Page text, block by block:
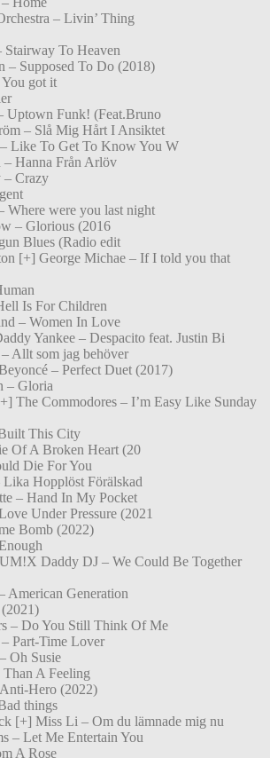
– Livin’ Thing
To Heaven
– Supposed To Do (2018)
got it
Uptown Funk! (Feat.Bruno
– Slå Mig Hårt I Ansiktet
Like To Get To Know You W
– Hanna Från Arlöv
– Crazy
Where were you last night
– Glorious (2016
Blues (Radio edit
[+] George Michae – If I told you that
Is For Children
– Women In Love
Yankee – Despacito feat. Justin Bi
Allt som jag behöver
– Perfect Duet (2017)
– Gloria
The Commodores – I’m Easy Like Sunday
This City
Of A Broken Heart (20
Die For You
Hopplöst Förälskad
– Hand In My Pocket
Under Pressure (2021
Bomb (2022)
Daddy DJ – We Could Be Together
American Generation
– Do You Still Think Of Me
Part-Time Lover
Oh Susie
A Feeling
Hero (2022)
things
[+] Miss Li – Om du lämnade mig nu
– Let Me Entertain You
A Rose